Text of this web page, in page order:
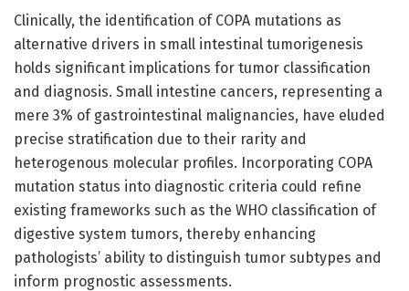
Clinically, the identification of COPA mutations as
alternative drivers in small intestinal tumorigenesis
holds significant implications for tumor classification
and diagnosis. Small intestine cancers, representing a
mere 3% of gastrointestinal malignancies, have eluded
precise stratification due to their rarity and
heterogenous molecular profiles. Incorporating COPA
mutation status into diagnostic criteria could refine
existing frameworks such as the WHO classification of
digestive system tumors, thereby enhancing
pathologists’ ability to distinguish tumor subtypes and
inform prognostic assessments.